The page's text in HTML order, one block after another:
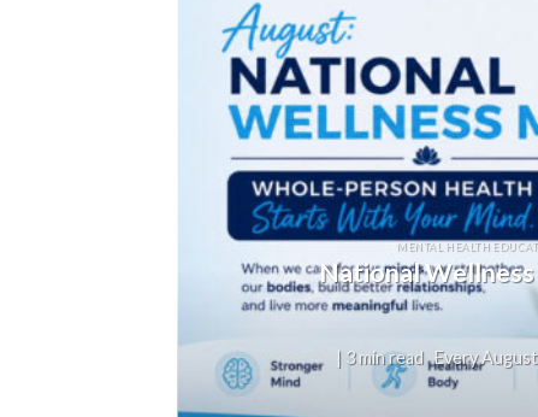
MENTAL HEALTH
National
| 3 min read Every